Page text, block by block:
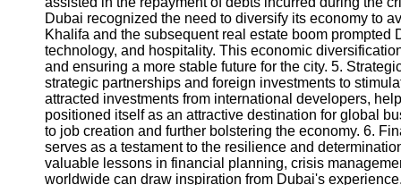
Support
Contact
About
Us
Write
for Us
Dubai recognized the need to diversify its economy to
Khalifa and the subsequent real estate boom prompted
technology, and hospitality. This economic
and ensuring a more stable future for the city. 5.
strategic partnerships and foreign investments to
attracted investments from international developers,
positioned itself as an attractive destination for global
to job creation and further bolstering the economy. 6.
serves as a testament to the resilience and
valuable lessons in financial planning, crisis
worldwide can draw inspiration from Dubai's